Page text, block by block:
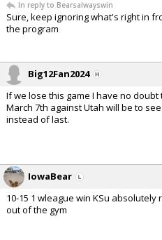
In reply to Bearsalwayswin
Sure, keep ignoring what's right in
the program
Big12Fan2024
If we lose this game I have no
March 7th against Utah will be to
instead of last.
IowaBear
10-15 1 wleague win KSu
out of the gym